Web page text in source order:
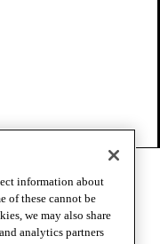
information about
of these cannot be
we may also share
analytics partners